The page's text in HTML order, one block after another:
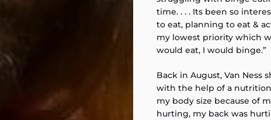
time. . . . Its been so
to eat, planning to eat &
my lowest priority which
would eat, I would binge.”
Back in August, Van Ness
with the help of a
my body size because of
hurting, my back was